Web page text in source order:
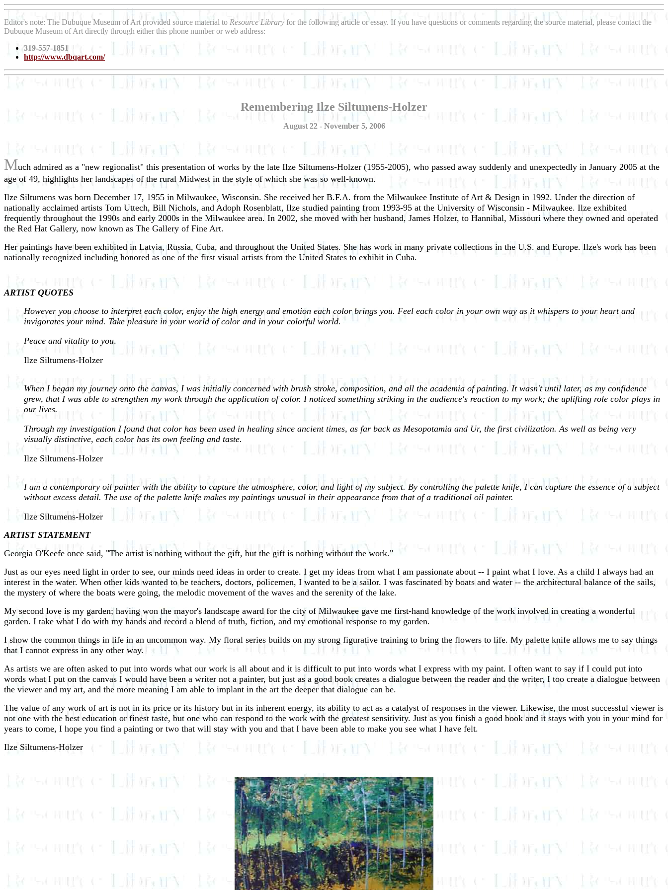
Editor's note: The Dubuque Museum of Art provided source material to Resource Library for the following article or essay. If you have questions or comments regarding the source material, please contact the
Dubuque Museum of Art directly through either this phone number or web address:
319-557-1851
http://www.dbqart.com/
Remembering Ilze Siltumens-Holzer
August 22 - November 5, 2006
Much admired as a "new regionalist" this presentation of works by the late Ilze Siltumens-Holzer (1955-2005), who passed away suddenly and unexpectedly in January 2005 at the
age of 49, highlights her landscapes of the rural Midwest in the style of which she was so well-known.
Ilze Siltumens was born December 17, 1955 in Milwaukee, Wisconsin. She received her B.F.A. from the Milwaukee Institute of Art & Design in 1992. Under the direction of
nationally acclaimed artists Tom Uttech, Bill Nichols, and Adoph Rosenblatt, Ilze studied painting from 1993-95 at the University of Wisconsin - Milwaukee. Ilze exhibited
frequently throughout the 1990s and early 2000s in the Milwaukee area. In 2002, she moved with her husband, James Holzer, to Hannibal, Missouri where they owned and operated
the Red Hat Gallery, now known as The Gallery of Fine Art.
Her paintings have been exhibited in Latvia, Russia, Cuba, and throughout the United States. She has work in many private collections in the U.S. and Europe. Ilze's work has been
nationally recognized including honored as one of the first visual artists from the United States to exhibit in Cuba.
ARTIST QUOTES
However you choose to interpret each color, enjoy the high energy and emotion each color brings you. Feel each color in your own way as it whispers to your heart and
invigorates your mind. Take pleasure in your world of color and in your colorful world.
Peace and vitality to you.
Ilze Siltumens-Holzer
When I began my journey onto the canvas, I was initially concerned with brush stroke, composition, and all the academia of painting. It wasn't until later, as my confidence
grew, that I was able to strengthen my work through the application of color. I noticed something striking in the audience's reaction to my work; the uplifting role color plays in
our lives.
Through my investigation I found that color has been used in healing since ancient times, as far back as Mesopotamia and Ur, the first civilization. As well as being very
visually distinctive, each color has its own feeling and taste.
Ilze Siltumens-Holzer
I am a contemporary oil painter with the ability to capture the atmosphere, color, and light of my subject. By controlling the palette knife, I can capture the essence of a subject
without excess detail. The use of the palette knife makes my paintings unusual in their appearance from that of a traditional oil painter.
Ilze Siltumens-Holzer
ARTIST STATEMENT
Georgia O'Keefe once said, "The artist is nothing without the gift, but the gift is nothing without the work."
Just as our eyes need light in order to see, our minds need ideas in order to create. I get my ideas from what I am passionate about -- I paint what I love. As a child I always had an
interest in the water. When other kids wanted to be teachers, doctors, policemen, I wanted to be a sailor. I was fascinated by boats and water -- the architectural balance of the sails,
the mystery of where the boats were going, the melodic movement of the waves and the serenity of the lake.
My second love is my garden; having won the mayor's landscape award for the city of Milwaukee gave me first-hand knowledge of the work involved in creating a wonderful
garden. I take what I do with my hands and record a blend of truth, fiction, and my emotional response to my garden.
I show the common things in life in an uncommon way. My floral series builds on my strong figurative training to bring the flowers to life. My palette knife allows me to say things
that I cannot express in any other way.
As artists we are often asked to put into words what our work is all about and it is difficult to put into words what I express with my paint. I often want to say if I could put into
words what I put on the canvas I would have been a writer not a painter, but just as a good book creates a dialogue between the reader and the writer, I too create a dialogue between
the viewer and my art, and the more meaning I am able to implant in the art the deeper that dialogue can be.
The value of any work of art is not in its price or its history but in its inherent energy, its ability to act as a catalyst of responses in the viewer. Likewise, the most successful viewer is
not one with the best education or finest taste, but one who can respond to the work with the greatest sensitivity. Just as you finish a good book and it stays with you in your mind for
years to come, I hope you find a painting or two that will stay with you and that I have been able to make you see what I have felt.
Ilze Siltumens-Holzer